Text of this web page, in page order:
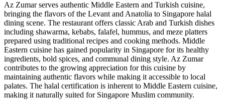
Az Zumar serves authentic Middle Eastern and Turkish cuisine,
bringing the flavors of the Levant and Anatolia to Singapore halal
dining scene. The restaurant offers classic Arab and Turkish dishes
including shawarma, kebabs, falafel, hummus, and meze platters
prepared using traditional recipes and cooking methods. Middle
Eastern cuisine has gained popularity in Singapore for its healthy
ingredients, bold spices, and communal dining style. Az Zumar
contributes to the growing appreciation for this cuisine by
maintaining authentic flavors while making it accessible to local
palates. The halal certification is inherent to Middle Eastern cuisine,
making it naturally suited for Singapore Muslim community.